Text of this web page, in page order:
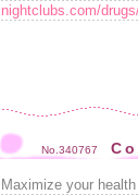
nightclubs.com/
No.340767
Maximize your